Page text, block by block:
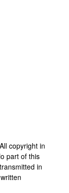
copyright in
part of this
in